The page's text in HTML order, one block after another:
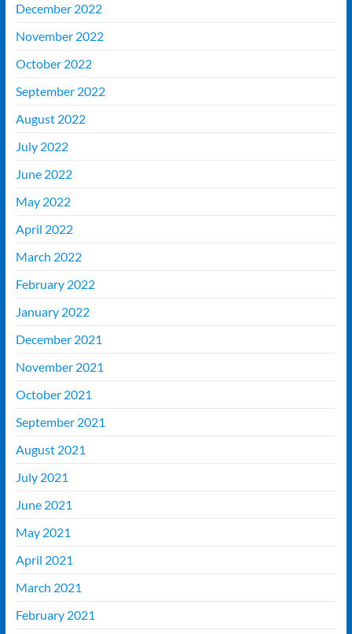
December 2022
November 2022
October 2022
September 2022
August 2022
July 2022
June 2022
May 2022
April 2022
March 2022
February 2022
January 2022
December 2021
November 2021
October 2021
September 2021
August 2021
July 2021
June 2021
May 2021
April 2021
March 2021
February 2021